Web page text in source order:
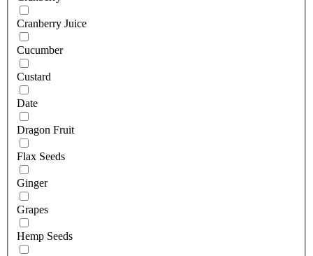
Cranberry Juice
Cucumber
Custard
Date
Dragon Fruit
Flax Seeds
Ginger
Grapes
Hemp Seeds